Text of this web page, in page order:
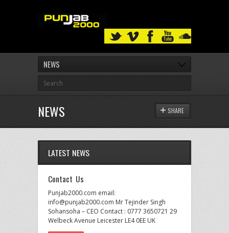
NEWS
NEWS SHARE
LATEST NEWS
Contact Us
Punjab2000.com email:
info@punjab2000.com Mr Tejinder Singh
Sohansoha – CEO Contact : 0777 3650721 29
Welbeck Avenue Leicester LE4 0EE UK